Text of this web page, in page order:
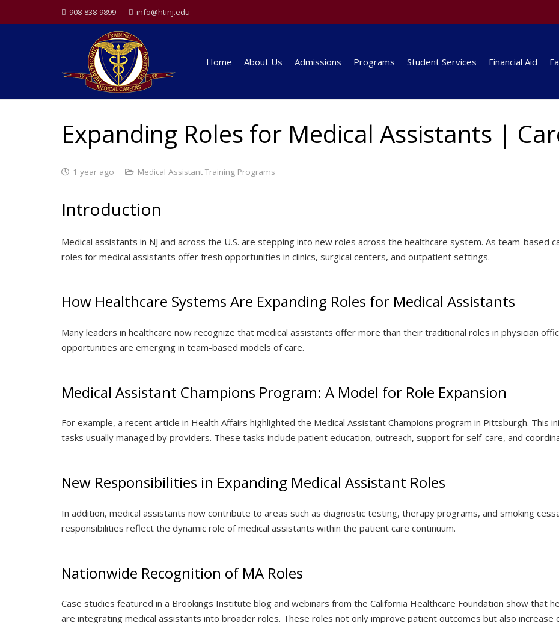
908-838-9899 info@htinj.edu
Home About Us Admissions Programs Student Services Financial Aid
Expanding Roles for Medical Assistants |
1 year ago Medical Assistant Training Programs
Introduction
Medical assistants in NJ and across the U.S. are stepping into new roles across the healthcare system. As team-based
roles for medical assistants offer fresh opportunities in clinics, surgical centers, and outpatient settings.
How Healthcare Systems Are Expanding Roles for Medical Assistants
Many leaders in healthcare now recognize that medical assistants offer more than their traditional roles in physician
opportunities are emerging in team-based models of care.
Medical Assistant Champions Program: A Model for Role Expansion
For example, a recent article in Health Affairs highlighted the Medical Assistant Champions program in Pittsburgh. This
tasks usually managed by providers. These tasks include patient education, outreach, support for self-care, and
New Responsibilities in Expanding Medical Assistant Roles
In addition, medical assistants now contribute to areas such as diagnostic testing, therapy programs, and smoking
responsibilities reflect the dynamic role of medical assistants within the patient care continuum.
Nationwide Recognition of MA Roles
Case studies featured in a Brookings Institute blog and webinars from the California Healthcare Foundation show that
are integrating medical assistants into broader roles. These roles not only improve patient outcomes but also increase